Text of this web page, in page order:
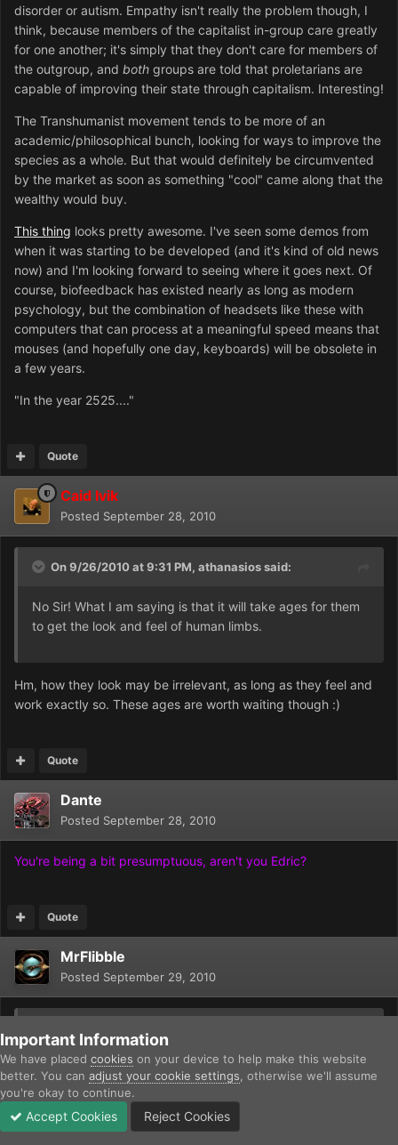
disorder or autism. Empathy isn't really the problem though, I
think, because members of the capitalist in-group care greatly
for one another; it's simply that they don't care for members of
the outgroup, and both groups are told that proletarians are
capable of improving their state through capitalism. Interesting!
The Transhumanist movement tends to be more of an
academic/philosophical bunch, looking for ways to improve the
species as a whole. But that would definitely be circumvented
by the market as soon as something "cool" came along that the
wealthy would buy.
This thing looks pretty awesome. I've seen some demos from
when it was starting to be developed (and it's kind of old news
now) and I'm looking forward to seeing where it goes next. Of
course, biofeedback has existed nearly as long as modern
psychology, but the combination of headsets like these with
computers that can process at a meaningful speed means that
mouses (and hopefully one day, keyboards) will be obsolete in
a few years.
"In the year 2525...."
Quote
Caid Ivik
Posted September 28, 2010
On 9/26/2010 at 9:31 PM, athanasios said:
No Sir! What I am saying is that it will take ages for them
to get the look and feel of human limbs.
Hm, how they look may be irrelevant, as long as they feel and
work exactly so. These ages are worth waiting though :)
Quote
Dante
Posted September 28, 2010
You're being a bit presumptuous, aren't you Edric?
Quote
MrFlibble
Posted September 29, 2010
[c=#00dd00]The most powerful supersoldier can still be
crushed by a tank - and the tank is likely to be cheaper.
[/c]
Important Information
We have placed cookies on your device to help make this website
better. You can adjust your cookie settings , otherwise we'll assume
you're okay to continue.
Accept Cookies Reject Cookies
Unread